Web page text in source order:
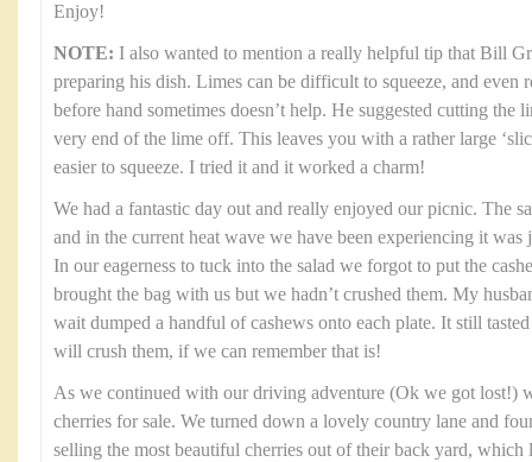
Enjoy!
NOTE: I also wanted to mention a really helpful tip that Bill
preparing his dish. Limes can be difficult to squeeze, and even
before hand sometimes doesn’t help. He suggested cutting the
very end of the lime off. This leaves you with a rather large
easier to squeeze. I tried it and it worked a charm!
We had a fantastic day out and really enjoyed our picnic. The
and in the current heat wave we have been experiencing it was
In our eagerness to tuck into the salad we forgot to put the
brought the bag with us but we hadn’t crushed them. My
wait dumped a handful of cashews onto each plate. It still
will crush them, if we can remember that is!
As we continued with our driving adventure (Ok we got lost!)
cherries for sale. We turned down a lovely country lane and
selling the most beautiful cherries out of their back yard,